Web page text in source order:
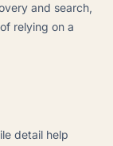
and search,
relying on a
detail help